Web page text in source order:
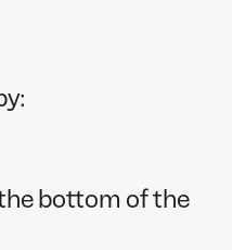
bottom of the